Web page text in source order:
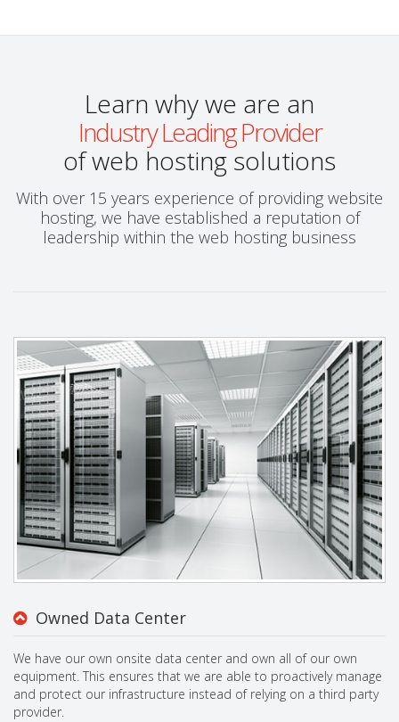
Learn why we are an
Industry Leading Provider
of web hosting solutions
With over 15 years experience of providing website
hosting, we have established a reputation of
leadership within the web hosting business
Owned Data Center
We have our own onsite data center and own all of our own
equipment. This ensures that we are able to proactively manage
and protect our infrastructure instead of relying on a third party
provider.